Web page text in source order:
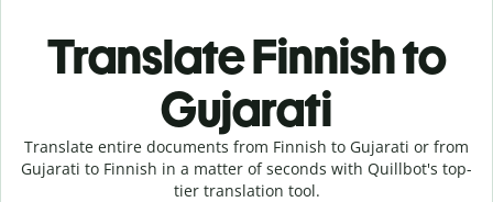
Translate Finnish to
Gujarati
Translate entire documents from Finnish to Gujarati or from
Gujarati to Finnish in a matter of seconds with Quillbot's top-
tier translation tool.